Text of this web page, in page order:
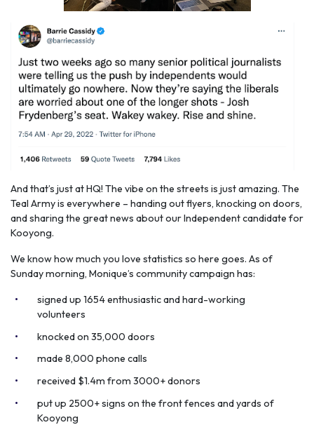
And that’s just at HQ! The vibe on the streets is just amazing. The
Teal Army is everywhere – handing out flyers, knocking on doors,
and sharing the great news about our Independent candidate for
Kooyong.
We know how much you love statistics so here goes. As of
Sunday morning, Monique’s community campaign has:
signed up 1654 enthusiastic and hard-working
volunteers
knocked on 35,000 doors
made 8,000 phone calls
received $1.4m from 3000+ donors
put up 2500+ signs on the front fences and yards of
Kooyong